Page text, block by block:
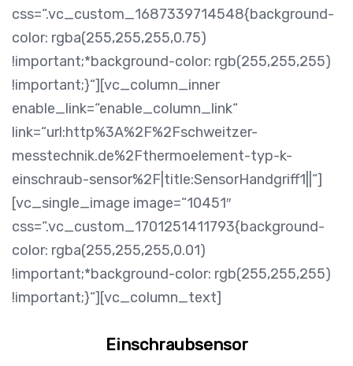
css=“.vc_custom_1687339714548{background-
color: rgba(255,255,255,0.75)
!important;*background-color: rgb(255,255,255)
!important;}“][vc_column_inner
enable_link=“enable_column_link“
link=“url:http%3A%2F%2Fschweitzer-
messtechnik.de%2Fthermoelement-typ-k-
einschraub-sensor%2F|title:SensorHandgriff1||“]
[vc_single_image image=“10451″
css=“.vc_custom_1701251411793{background-
color: rgba(255,255,255,0.01)
!important;*background-color: rgb(255,255,255)
!important;}“][vc_column_text]
Einschraubsensor